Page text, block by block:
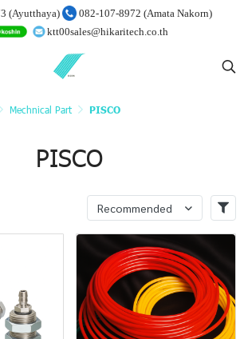
(Ayutthaya)
082-107-8972 (Amata Nakorn)
ktt00sales@hikaritech.co.th
Mechnical Part PISCO
PISCO
Recommended